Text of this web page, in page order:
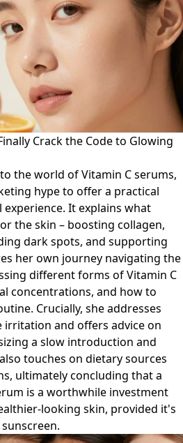
Crack the Code to Glowing
the world of Vitamin C serums,
hype to offer a practical
It explains what
the skin – boosting collagen,
dark spots, and supporting
her own journey navigating the
different forms of Vitamin C
concentrations, and how to
Crucially, she addresses
irritation and offers advice on
a slow introduction and
touches on dietary sources
ultimately concluding that a
is a worthwhile investment
looking skin, provided it's